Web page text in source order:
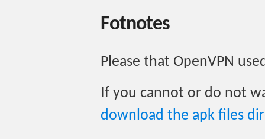
Fotnotes
Please that OpenVPN
If you cannot or do not
download the apk files